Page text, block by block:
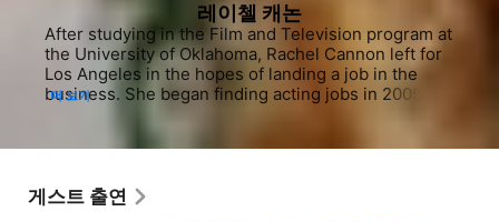
레이첼 캐논
After studying in the Film and Television program at
the University of Oklahoma, Rachel Cannon left for
Los Angeles in the hopes of landing a job in the
business. She began finding acting jobs in 2005,
she found herself on several different programs,
such as the comedy series "Misconceptions" and
the forensic drama "CSI: Miami." She also landed in
더 보기
게스트 출연